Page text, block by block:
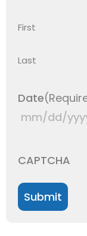
First
Last
Date
CAPTCHA